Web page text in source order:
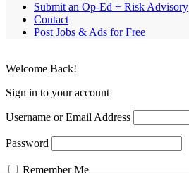
Submit an Op-Ed + Risk Advisory
Contact
Post Jobs & Ads for Free
Welcome Back!
Sign in to your account
Username or Email Address
Password
Remember Me